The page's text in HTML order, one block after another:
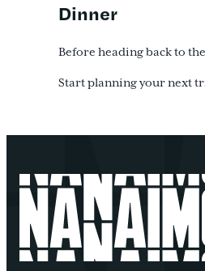
Dinner
Before heading back to
Start planning your next